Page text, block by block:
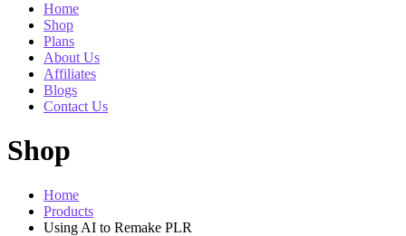
Home
Shop
Plans
About Us
Affiliates
Blogs
Contact Us
Shop
Home
Products
Using AI to Remake PLR